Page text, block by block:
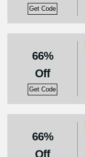
Get Code
66%
Off
Get Code
66%
Off